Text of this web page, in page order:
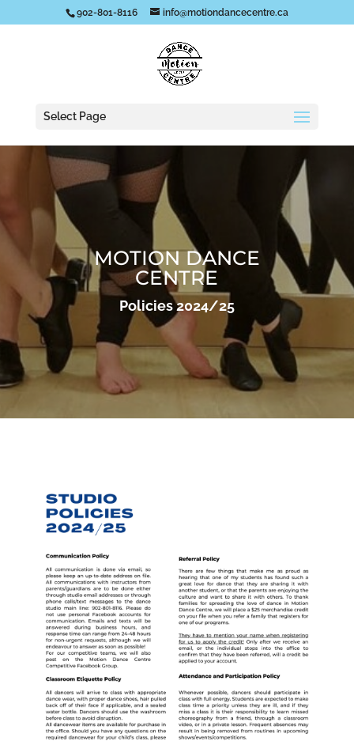
902-801-8116 info@motiondancecentre.ca
Select Page
MOTION DANCE
CENTRE
Policies 2024/25